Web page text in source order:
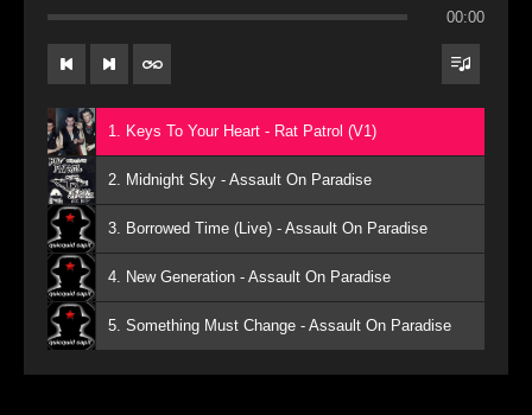
00:00
1. Keys To Your Heart - Rat Patrol (V1)
2. Midnight Sky - Assault On Paradise
3. Borrowed Time (Live) - Assault On Paradise
4. New Generation - Assault On Paradise
5. Something Must Change - Assault On Paradise